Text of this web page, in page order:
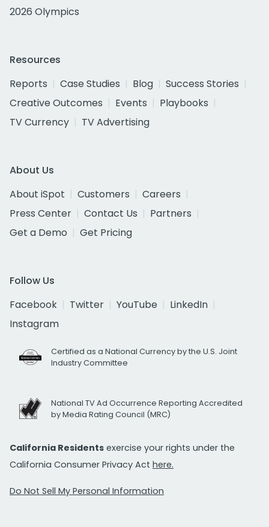
2026 Olympics
Resources
Reports
Case Studies Blog
Success Stories
Creative Outcomes
Events
Playbooks
TV Currency
TV Advertising
About Us
About iSpot
Customers
Careers
Press Center
Contact Us
Partners
Get a Demo
Get Pricing
Follow Us
Facebook
Twitter YouTube
LinkedIn
Instagram
Certified as a National Currency by the U.S. Joint
Industry Committee
National TV Ad Occurrence Reporting Accredited
by Media Rating Council (MRC)
California Residents exercise your rights under the
California Consumer Privacy Act here.
Do Not Sell My Personal Information